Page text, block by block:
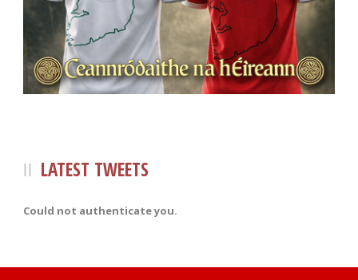
LATEST TWEETS
Could not authenticate you.